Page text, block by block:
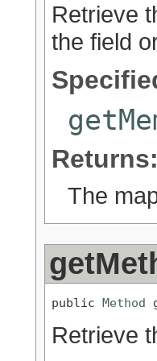
Retrieve
the field
Returns:
The
public Method
Retrieve